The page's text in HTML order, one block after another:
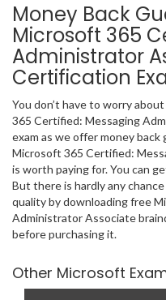
Money Back
Microsoft 365
Administrator
Certification
You don’t have to worry
365 Certified: Messaging
exam as we offer money
Microsoft 365 Certified:
is worth paying for. You can
But there is hardly any
quality by downloading free
Administrator Associate
before purchasing it.
Other Microsoft